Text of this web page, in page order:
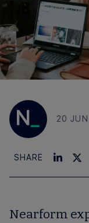
20
SHARE
Nearform